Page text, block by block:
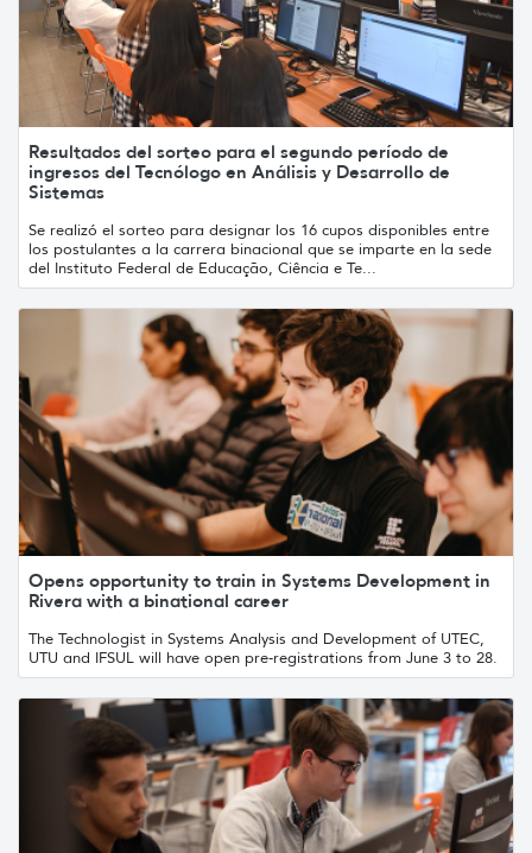
Resultados del sorteo para el segundo período de
ingresos del Tecnólogo en Análisis y Desarrollo de
Sistemas
Se realizó el sorteo para designar los 16 cupos disponibles entre
los postulantes a la carrera binacional que se imparte en la sede
del Instituto Federal de Educação, Ciência e Te...
Opens opportunity to train in Systems Development in
Rivera with a binational career
The Technologist in Systems Analysis and Development of UTEC,
UTU and IFSUL will have open pre-registrations from June 3 to 28.